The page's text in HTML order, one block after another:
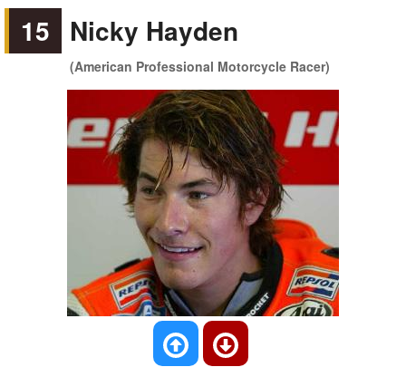
15 Nicky Hayden
(American Professional Motorcycle Racer)